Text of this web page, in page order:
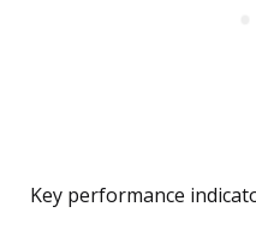
Key performance